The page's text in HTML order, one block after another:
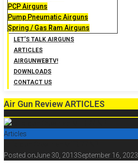
PCP Airguns
Pump Pneumatic Airguns
Spring / Gas Ram Airguns
LET’S TALK AIRGUNS
ARTICLES
AIRGUNWEBTV!
DOWNLOADS
CONTACT US
Air Gun Review ARTICLES
Articles
Posted onJune 30, 2013September 16, 2023